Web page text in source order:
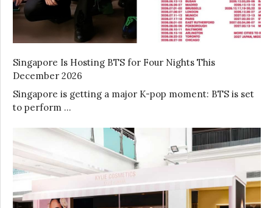
Singapore Is Hosting BTS for Four Nights This
December 2026
Singapore is getting a major K-pop moment: BTS is set
to perform …